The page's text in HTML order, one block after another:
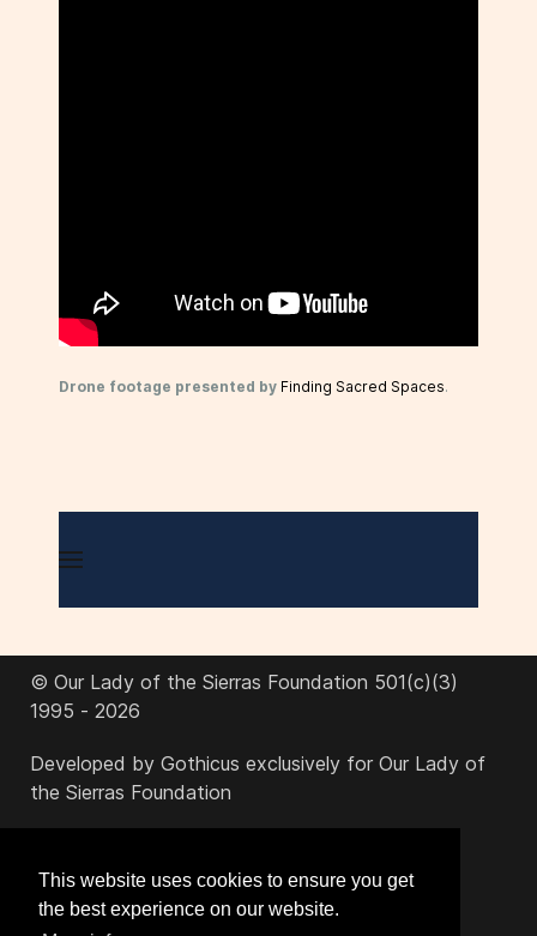
This website uses cookies to ensure you get
the best experience on our website.
Drone footage presented by Finding Sacred Spaces.
© Our Lady of the Sierras Foundation 501(c)(3)
1995 - 2026
Developed by Gothicus exclusively for Our Lady of
the Sierras Foundation
office@ourladyofthesierras.org